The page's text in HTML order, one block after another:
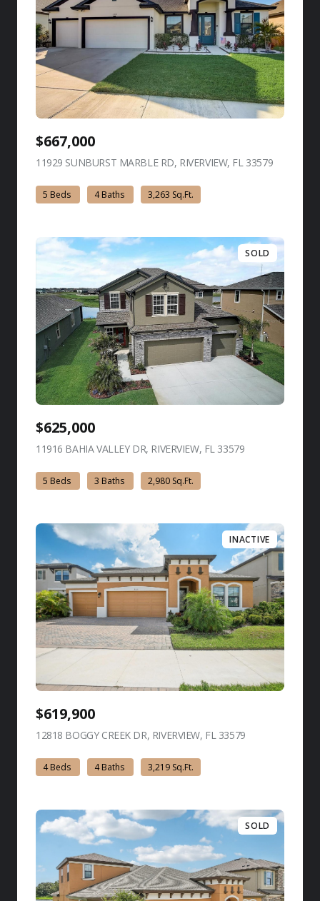
$667,000
11929 SUNBURST MARBLE RD, RIVERVIEW, FL 33579
5 Beds 4 Baths 3,263 Sq.Ft.
SOLD
$625,000
11916 BAHIA VALLEY DR, RIVERVIEW, FL 33579
5 Beds 3 Baths 2,980 Sq.Ft.
INACTIVE
$619,900
12818 BOGGY CREEK DR, RIVERVIEW, FL 33579
4 Beds 4 Baths 3,219 Sq.Ft.
SOLD